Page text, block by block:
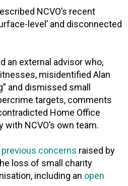
NCVO’s recent
level’ and disconnected
an external advisor who,
misidentified Alan
and dismissed small
targets, comments
Home Office
NCVO’s own team.
previous concerns raised by
loss of small charity
including an open